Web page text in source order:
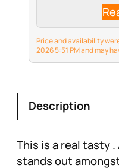
Price and availability
2026 5:51 PM and may
Description
This is a real tasty
stands out